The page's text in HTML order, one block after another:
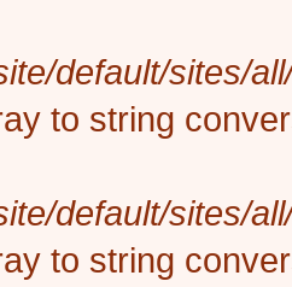
default/sites/
to string
default/sites/
to string